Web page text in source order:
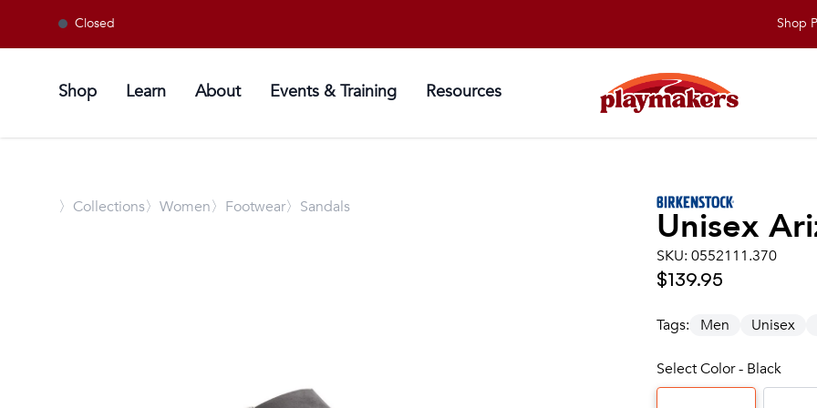
Closed Shop
Shop Learn About Events & Training Resources
〉 Collections〉Women〉Footwear〉Sandals Unisex
SKU: 0552111.370
$139.95
Tags: Men Unisex
Select Color - Black